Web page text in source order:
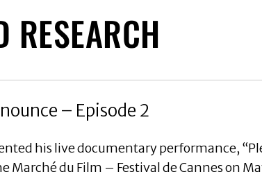
RESEARCH
– Episode 2
his live documentary performance,
Marché du Film – Festival de Cannes on